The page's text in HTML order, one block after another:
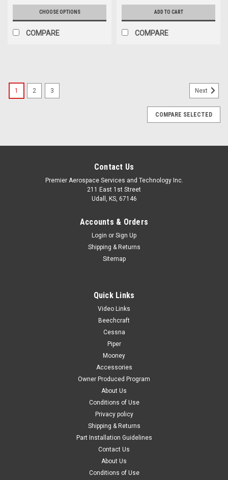
CHOOSE OPTIONS
COMPARE
ADD TO CART
COMPARE
60063, Open & Close Decal, Cessna
60063, Open & Close Decal, Cessna Used With Part
Number(s): P0813818-1 P0813739-8/-9 Known Model
Compatibility: 310F 310G 310H 310I 310J 310K 310L 310N
310P T310P 310Q T310Q 310R T310R OEM Part Number(s):
ADD TO CART
1 2 3 Next
COMPARE SELECTED
Contact Us
Premier Aerospace Services and Technology Inc.
211 East 1st Street
Udall, KS, 67146
Accounts & Orders
Login or Sign Up
Shipping & Returns
Sitemap
Quick Links
Video Links
Beechcraft
Cessna
Piper
Mooney
Accessories
Owner Produced Program
About Us
Conditions of Use
Privacy policy
Shipping & Returns
Part Installation Guidelines
Contact Us
About Us
Conditions of Use